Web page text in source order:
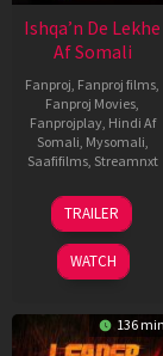
Ishqa’n De Lekhe
Af Somali
Fanproj, Fanproj films,
Fanproj Movies,
Fanprojplay, Hindi Af
Somali, Mysomali,
Saafifilms, Streamnxt
06
Mar
2026
TRAILER
WATCH
136 min